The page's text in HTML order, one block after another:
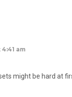
am
might be hard at